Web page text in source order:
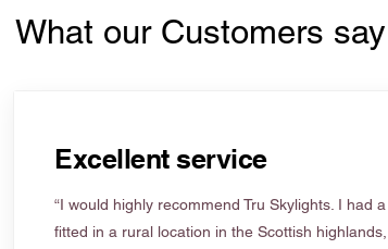
What our Customers say
Excellent service
“I would highly recommend Tru Skylights. I had a
fitted in a rural location in the Scottish highlands,